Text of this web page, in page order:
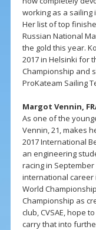
working as a sailing
Her list of top
Russian National
the gold this year.
2017 in Helsinki for
Championship and
ProKateam Sailing
Margot Vennin,
As one of the
Vennin, 21, makes
2017 International
an engineering
racing in
international career
World
Championship as
club, CVSAE, hope
carry that into